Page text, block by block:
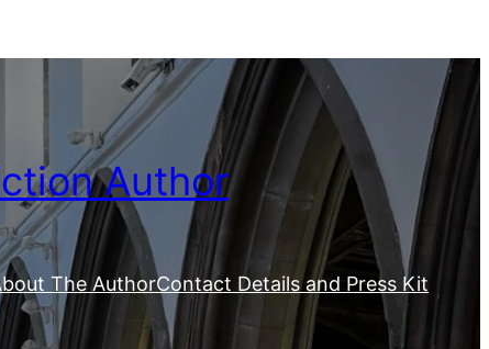
Author
The AuthorContact Details and Press Kit